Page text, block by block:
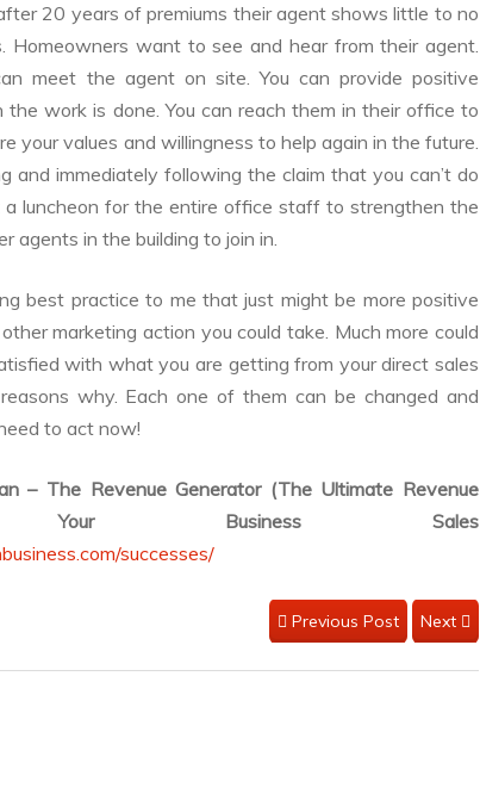
20 years of premiums their agent shows little to no
Homeowners want to see and hear from their agent.
meet the agent on site. You can provide positive
work is done. You can reach them in their office to
your values and willingness to help again in the future.
and immediately following the claim that you can’t do
a luncheon for the entire office staff to strengthen the
agents in the building to join in.
best practice to me that just might be more positive
marketing action you could take. Much more could
with what you are getting from your direct sales
why. Each one of them can be changed and
to act now!
– The Revenue Generator (The Ultimate Revenue
Business Sales
successes/
Previous Post Next